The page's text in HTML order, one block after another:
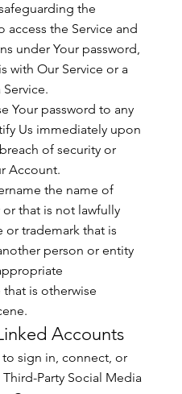
the
access the Service and
under Your password,
with Our Service or a
Your password to any
Us immediately upon
of security or
Account.
the name of
that is not lawfully
or trademark that is
person or entity
is otherwise
Accounts
to sign in, connect, or
Party Social Media